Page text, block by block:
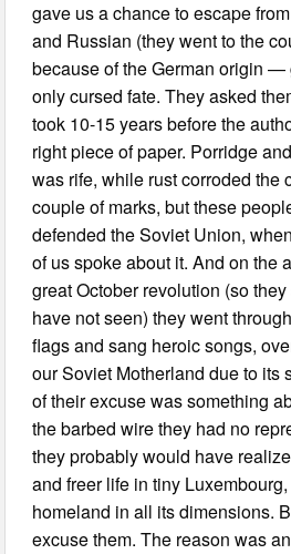
gave us a chance to escape
and Russian (they went to the
because of the German origin —
only cursed fate. They asked
took 10-15 years before the
right piece of paper. Porridge
was rife, while rust corroded the
couple of marks, but these
defended the Soviet Union,
of us spoke about it. And on the
great October revolution (so
have not seen) they went
flags and sang heroic songs,
our Soviet Motherland due to its
of their excuse was something
the barbed wire they had no
they probably would have
and freer life in tiny
homeland in all its dimensions.
excuse them. The reason was